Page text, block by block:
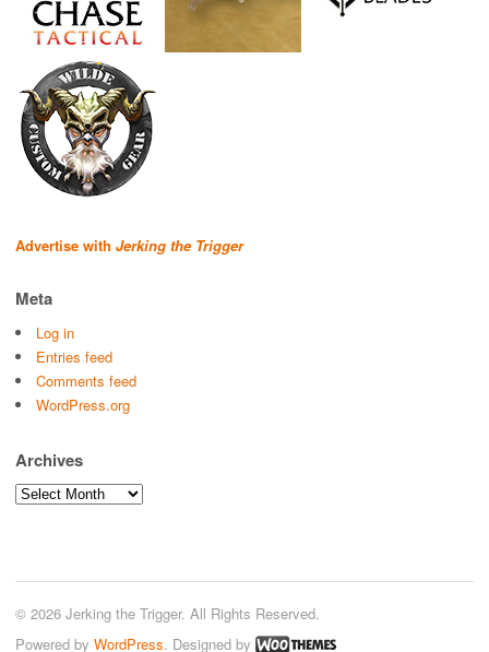
Advertise with Jerking the Trigger
Meta
Log in
Entries feed
Comments feed
WordPress.org
Archives
Archives
© 2026 Jerking the Trigger. All Rights Reserved.
Powered by WordPress. Designed by